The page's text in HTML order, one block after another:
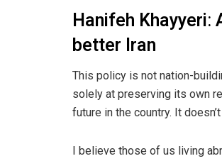
Hanifeh Khayyeri:
better Iran
This policy is not nation-
solely at preserving its own
future in the country. It
I believe those of us living